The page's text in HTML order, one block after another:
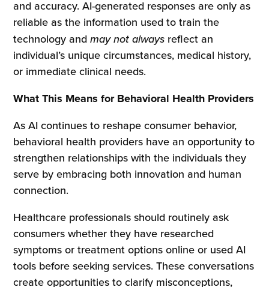
and accuracy. AI-generated responses are only as
reliable as the information used to train the
technology andmay not always reflect an
individual’s unique circumstances, medical history,
or immediate clinical needs.
What This Means for Behavioral Health Providers
As AI continues to reshape consumer behavior,
behavioral health providers have an opportunity to
strengthen relationships with the individuals they
serve by embracing both innovation and human
connection.
Healthcare professionals should routinely ask
consumers whether they have researched
symptoms or treatment options online or used AI
tools before seeking services. These conversations
create opportunities to clarify misconceptions,